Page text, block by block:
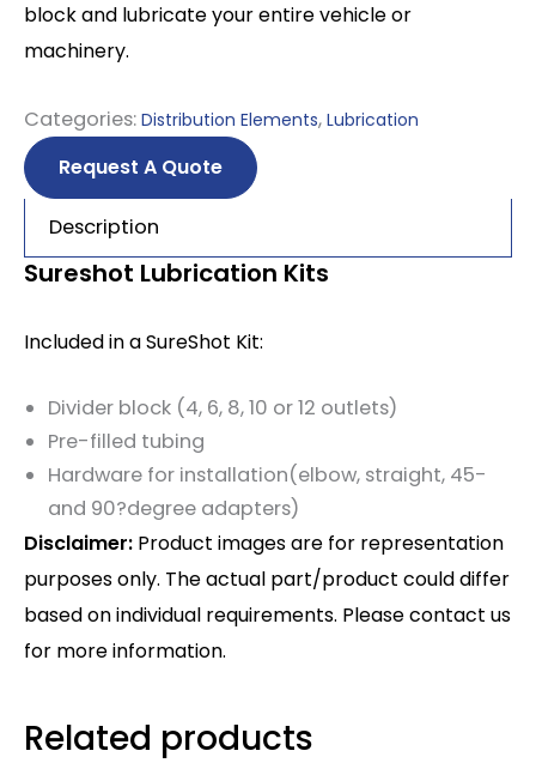
block and lubricate your entire vehicle or
machinery.
Categories: Distribution Elements, Lubrication
Request A Quote
Description
Sureshot Lubrication Kits
Included in a SureShot Kit:
Divider block (4, 6, 8, 10 or 12 outlets)
Pre-filled tubing
Hardware for installation(elbow, straight, 45-
and 90?degree adapters)
Disclaimer: Product images are for representation
purposes only. The actual part/product could differ
based on individual requirements. Please contact us
for more information.
Related products